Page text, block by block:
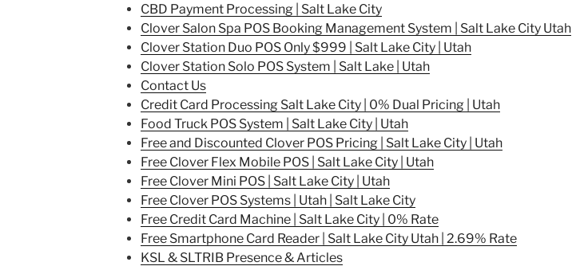
CBD Payment Processing | Salt Lake City
Clover Salon Spa POS Booking Management System | Salt Lake City Utah
Clover Station Duo POS Only $999 | Salt Lake City | Utah
Clover Station Solo POS System | Salt Lake | Utah
Contact Us
Credit Card Processing Salt Lake City | 0% Dual Pricing | Utah
Food Truck POS System | Salt Lake City | Utah
Free and Discounted Clover POS Pricing | Salt Lake City | Utah
Free Clover Flex Mobile POS | Salt Lake City | Utah
Free Clover Mini POS | Salt Lake City | Utah
Free Clover POS Systems | Utah | Salt Lake City
Free Credit Card Machine | Salt Lake City | 0% Rate
Free Smartphone Card Reader | Salt Lake City Utah | 2.69% Rate
KSL & SLTRIB Presence & Articles